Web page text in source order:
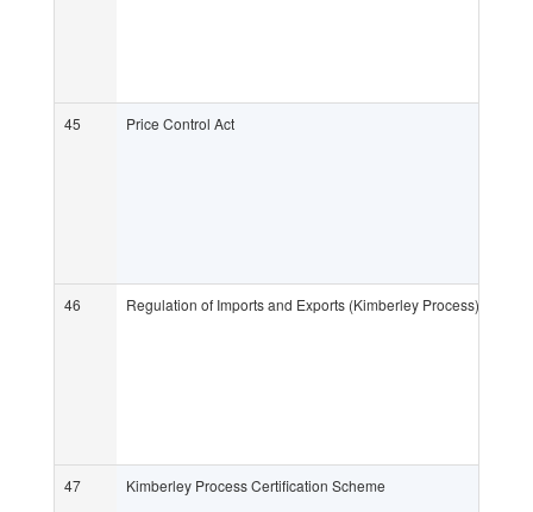
45 Price Control Act
46 Regulation of Imports and Exports (Kimberley Process)
47 Kimberley Process Certification Scheme